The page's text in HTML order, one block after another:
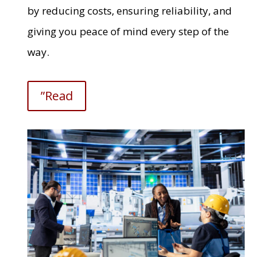
by reducing costs, ensuring reliability, and
giving you peace of mind every step of the
way.
”Read